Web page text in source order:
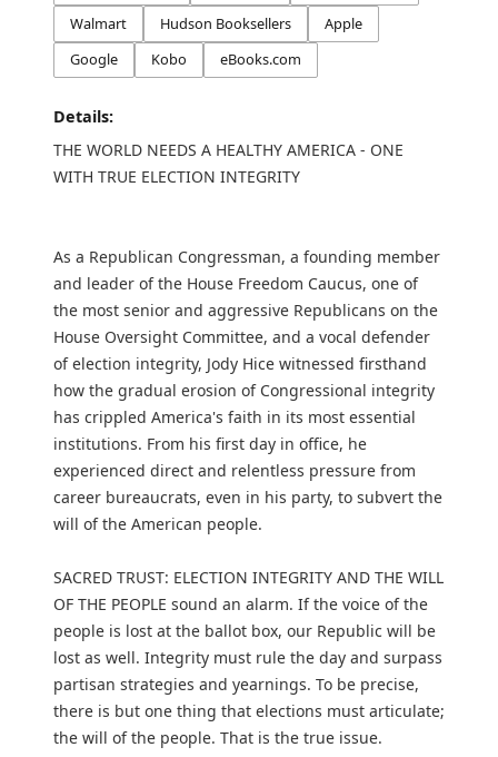
Walmart
Hudson Booksellers
Apple
Google
Kobo eBooks.com
Details:
THE WORLD NEEDS A HEALTHY AMERICA - ONE
WITH TRUE ELECTION INTEGRITY
As a Republican Congressman, a founding member
and leader of the House Freedom Caucus, one of
the most senior and aggressive Republicans on the
House Oversight Committee, and a vocal defender
of election integrity, Jody Hice witnessed firsthand
how the gradual erosion of Congressional integrity
has crippled America's faith in its most essential
institutions. From his first day in office, he
experienced direct and relentless pressure from
career bureaucrats, even in his party, to subvert the
will of the American people.
SACRED TRUST: ELECTION INTEGRITY AND THE WILL
OF THE PEOPLE sound an alarm. If the voice of the
people is lost at the ballot box, our Republic will be
lost as well. Integrity must rule the day and surpass
partisan strategies and yearnings. To be precise,
there is but one thing that elections must articulate;
the will of the people. That is the true issue.